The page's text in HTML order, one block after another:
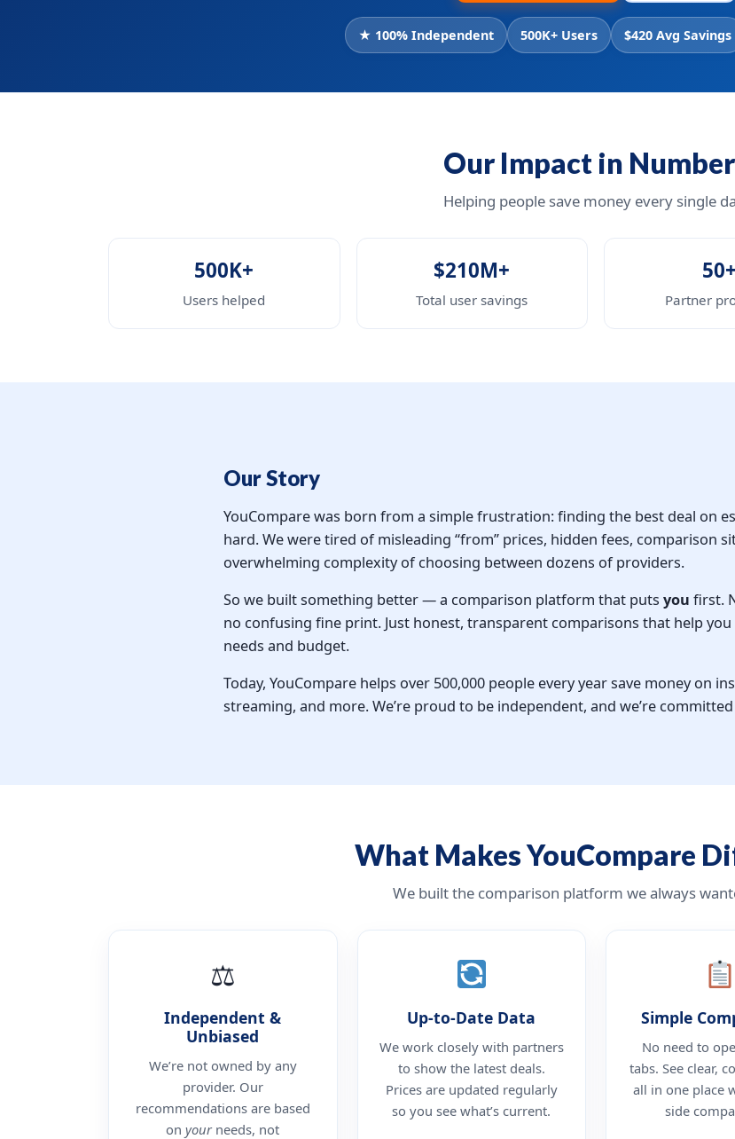
★ 100% Independent 500K+ Users $420 Avg Savings
Our Impact in
Helping people save money every single
500K+
Users helped
$210M+
Total user savings
50+
Partner
Our Story
YouCompare was born from a simple frustration: finding the best deal on
hard. We were tired of misleading “from” prices, hidden fees, comparison
overwhelming complexity of choosing between dozens of providers.
So we built something better — a comparison platform that puts you first.
no confusing fine print. Just honest, transparent comparisons that help
needs and budget.
Today, YouCompare helps over 500,000 people every year save money on
streaming, and more. We’re proud to be independent, and we’re
What Makes YouCompare
We built the comparison platform we always
⚖
Independent &
Unbiased
We’re not owned by any
provider. Our
recommendations are based
onyourneeds, not
Up-to-Date Data
We work closely with partners
to show the latest deals.
Prices are updated regularly
so you see what’s current.
Simple
No need to
tabs. See clear,
all in one place
side